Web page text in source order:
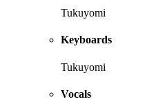
Tukuyomi
Keyboards
Tukuyomi
Vocals